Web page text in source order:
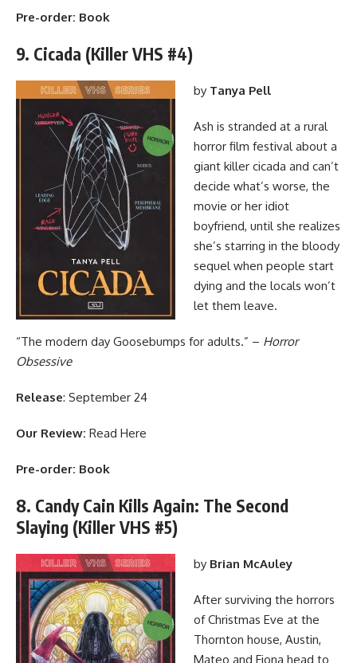
Pre-order: Book
9. Cicada (Killer VHS #4)
by Tanya Pell
Ash is stranded at a rural
horror film festival about a
giant killer cicada and can’t
decide what’s worse, the
movie or her idiot
boyfriend, until she realizes
she’s starring in the bloody
sequel when people start
dying and the locals won’t
let them leave.
“The modern day Goosebumps for adults.” – Horror
Obsessive
Release: September 24
Our Review: Read Here
Pre-order: Book
8. Candy Cain Kills Again: The Second
Slaying (Killer VHS #5)
by Brian McAuley
After surviving the horrors
of Christmas Eve at the
Thornton house, Austin,
Mateo and Fiona head to